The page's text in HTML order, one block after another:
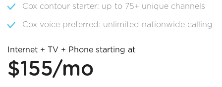
Cox contour starter: up to 75+ unique channels
Cox voice preferred: unlimited nationwide calling
Internet + TV + Phone starting at
$155/mo